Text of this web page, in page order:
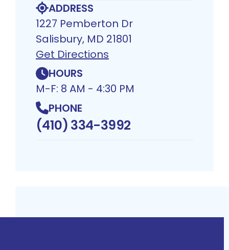
ADDRESS
1227 Pemberton Dr
Salisbury, MD 21801
Get Directions
HOURS
M-F: 8 AM - 4:30 PM
PHONE
(410) 334-3992